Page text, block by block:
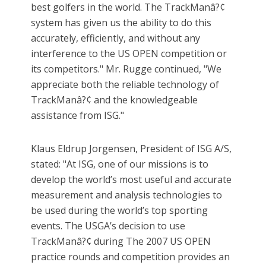
best golfers in the world. The TrackManâ?¢
system has given us the ability to do this
accurately, efficiently, and without any
interference to the US OPEN competition or
its competitors." Mr. Rugge continued, "We
appreciate both the reliable technology of
TrackManâ?¢ and the knowledgeable
assistance from ISG."
Klaus Eldrup Jorgensen, President of ISG A/S,
stated: "At ISG, one of our missions is to
develop the world’s most useful and accurate
measurement and analysis technologies to
be used during the world’s top sporting
events. The USGA’s decision to use
TrackManâ?¢ during The 2007 US OPEN
practice rounds and competition provides an